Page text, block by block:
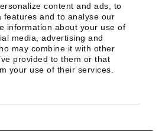
content and ads, to
features and to analyse our
information about your use of
media, advertising and
may combine it with other
provided to them or that
your use of their services.